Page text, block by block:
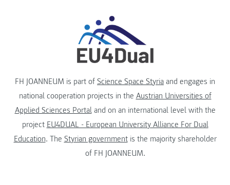
FH JOANNEUM is part of Science Space Styria and engages in
national cooperation projects in the Austrian Universities of
Applied Sciences Portaland on an international level with the
project EU4DUAL - European University Alliance For Dual
Education. The Styrian governmentis the majority shareholder
of FH JOANNEUM.